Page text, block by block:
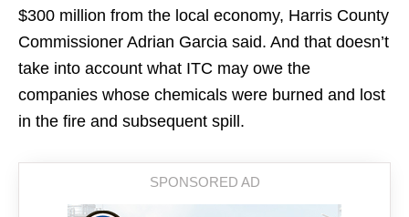
$300 million from the local economy, Harris County
Commissioner Adrian Garcia said. And that doesn’t
take into account what ITC may owe the
companies whose chemicals were burned and lost
in the fire and subsequent spill.